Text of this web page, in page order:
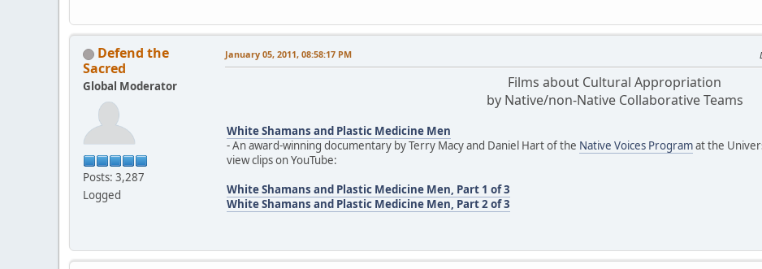
Defend the
Sacred
Global Moderator
Posts: 3,287
Logged
January 05, 2011, 08:58:17 PM
Films about Cultural Appropriation
by Native/non-Native Collaborative Teams
White Shamans and Plastic Medicine Men
- An award-winning documentary by Terry Macy and Daniel Hart of the Native Voices Programat the
view clips on YouTube:
White Shamans and Plastic Medicine Men, Part 1 of 3
White Shamans and Plastic Medicine Men, Part 2 of 3